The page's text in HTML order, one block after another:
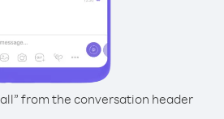
from the conversation header